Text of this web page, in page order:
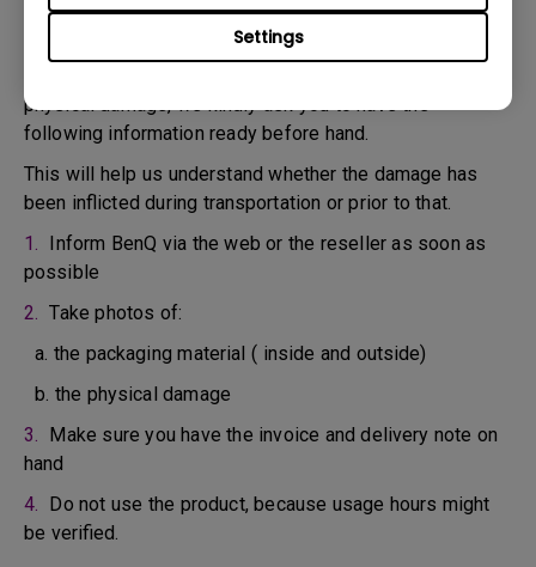
Settings
4. You must return the Product to BenQ unless otherwise
directed by BenQ to a BenQ Authorized Service
physical damage, we kindly ask you to have the
following information ready before hand.
This will help us understand whether the damage has
been inflicted during transportation or prior to that.
1. Inform BenQ via the web or the reseller as soon as
possible
2. Take photos of:
a. the packaging material ( inside and outside)
b. the physical damage
3. Make sure you have the invoice and delivery note on
hand
4. Do not use the product, because usage hours might
be verified.